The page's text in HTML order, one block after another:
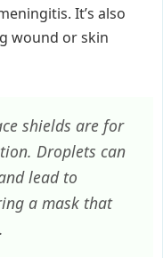
It’s also
wound or skin
shields are for
Droplets can
lead to
a mask that